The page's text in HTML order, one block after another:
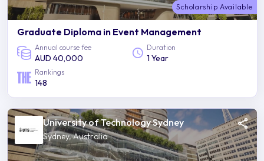
Scholarship Available
Graduate Diploma in Event Management
Annual course fee
AUD 40,000
Duration
1 Year
Rankings
148
University of Technology Sydney
Sydney, Australia